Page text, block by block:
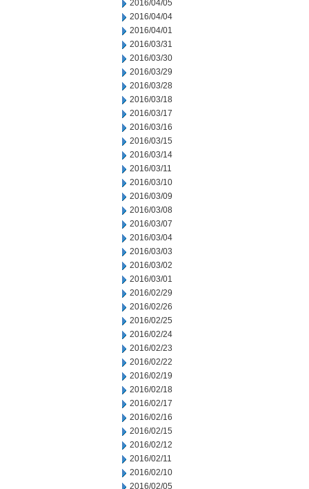
2016/04/05
2016/04/04
2016/04/01
2016/03/31
2016/03/30
2016/03/29
2016/03/28
2016/03/18
2016/03/17
2016/03/16
2016/03/15
2016/03/14
2016/03/11
2016/03/10
2016/03/09
2016/03/08
2016/03/07
2016/03/04
2016/03/03
2016/03/02
2016/03/01
2016/02/29
2016/02/26
2016/02/25
2016/02/24
2016/02/23
2016/02/22
2016/02/19
2016/02/18
2016/02/17
2016/02/16
2016/02/15
2016/02/12
2016/02/11
2016/02/10
2016/02/05